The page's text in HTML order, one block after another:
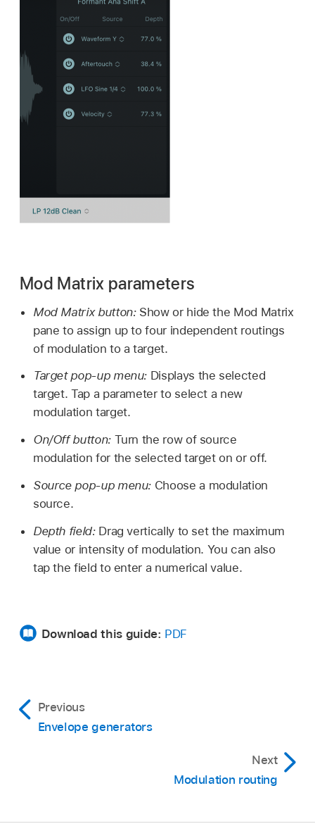
Mod Matrix parameters
Mod Matrix button: Show or hide the Mod Matrix
pane to assign up to four independent routings
of modulation to a target.
Target pop-up menu: Displays the selected
target. Tap a parameter to select a new
modulation target.
On/Off button: Turn the row of source
modulation for the selected target on or off.
Source pop-up menu: Choose a modulation
source.
Depth field: Drag vertically to set the maximum
value or intensity of modulation. You can also
tap the field to enter a numerical value.
Download this guide: PDF
Previous
Envelope generators
Next
Modulation routing